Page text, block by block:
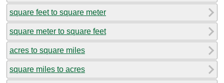
square feet to square meter
square meter to square feet
acres to square miles
square miles to acres